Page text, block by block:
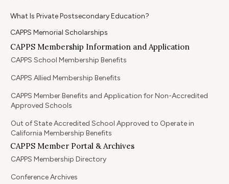
What Is Private Postsecondary Education?
CAPPS Memorial Scholarships
CAPPS Membership Information and Application
CAPPS School Membership Benefits
CAPPS Allied Membership Benefits
CAPPS Member Benefits and Application for Non-Accredited
Approved Schools
Out of State Accredited School Approved to Operate in
California Membership Benefits
CAPPS Member Portal & Archives
CAPPS Membership Directory
Conference Archives